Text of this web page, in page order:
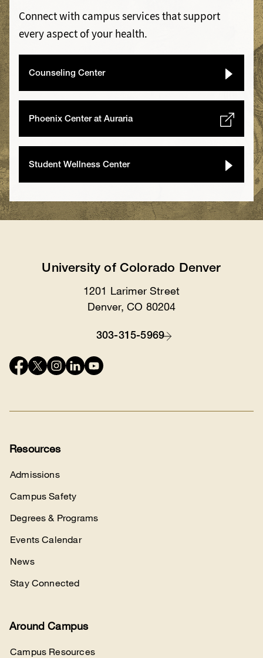
Connect with campus services that support
every aspect of your health.
Counseling Center
Phoenix Center at Auraria
Student Wellness Center
University of Colorado Denver
1201 Larimer Street
Denver, CO 80204
303-315-5969
Connect
Resources
Admissions
Campus Safety
Degrees & Programs
Events Calendar
News
Stay Connected
Around Campus
Campus Resources